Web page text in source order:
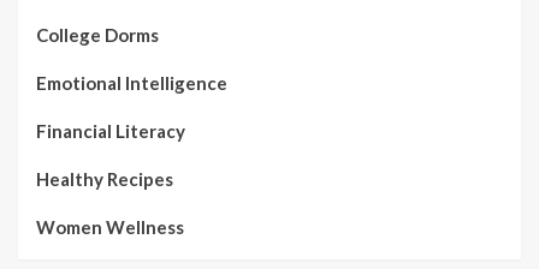
College Dorms
Emotional Intelligence
Financial Literacy
Healthy Recipes
Women Wellness